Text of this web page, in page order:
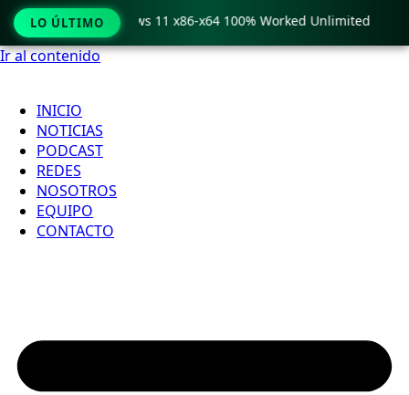
Ir al contenido
INICIO
NOTICIAS
PODCAST
REDES
NOSOTROS
EQUIPO
CONTACTO
LO ÚLTIMO
Crack only Windows 11 x86-x64 100% Worked Unlimited